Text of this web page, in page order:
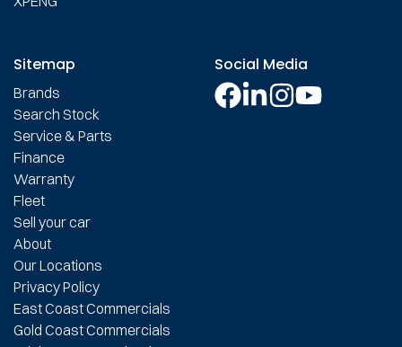
Sitemap
Brands
Search Stock
Service & Parts
Finance
Warranty
Fleet
Sell your car
About
Our Locations
Privacy Policy
East Coast Commercials
Gold Coast Commercials
Social Media